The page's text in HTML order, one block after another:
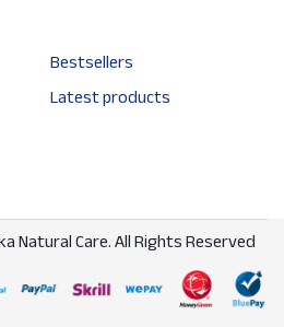
Bestsellers
Latest products
Natural Care. All Rights Reserved